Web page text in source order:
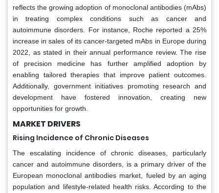
reflects the growing adoption of monoclonal antibodies (mAbs)
in treating complex conditions such as cancer and
autoimmune disorders. For instance, Roche reported a 25%
increase in sales of its cancer-targeted mAbs in Europe during
2022, as stated in their annual performance review. The rise
of precision medicine has further amplified adoption by
enabling tailored therapies that improve patient outcomes.
Additionally, government initiatives promoting research and
development have fostered innovation, creating new
opportunities for growth.
MARKET DRIVERS
Rising Incidence of Chronic Diseases
The escalating incidence of chronic diseases, particularly
cancer and autoimmune disorders, is a primary driver of the
European monoclonal antibodies market, fueled by an aging
population and lifestyle-related health risks. According to the